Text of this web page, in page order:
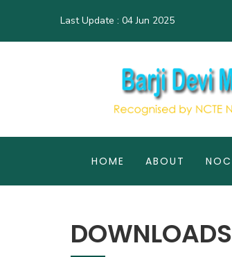
Last Update : 04 Jun 2025
HOME ABOUT NOC
DOWNLOADS